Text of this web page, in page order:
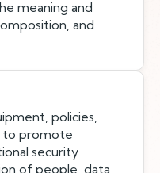
meaning and
and
policies,
to promote
security
of people, data,